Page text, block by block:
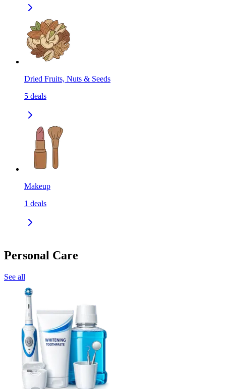
Dried Fruits, Nuts & Seeds
5 deals
Makeup
1 deals
Personal Care
See all